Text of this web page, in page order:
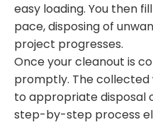
easy loading. You then
pace, disposing of
project progresses.
Once your cleanout is
promptly. The
to appropriate disposal
step-by-step process